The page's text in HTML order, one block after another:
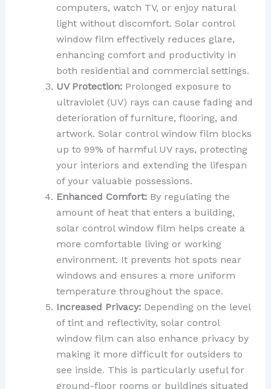
computers, watch TV, or enjoy natural
light without discomfort. Solar control
window film effectively reduces glare,
enhancing comfort and productivity in
both residential and commercial settings.
UV Protection:Prolonged exposure to
ultraviolet (UV) rays can cause fading and
deterioration of furniture, flooring, and
artwork. Solar control window film blocks
up to 99% of harmful UV rays, protecting
your interiors and extending the lifespan
of your valuable possessions.
Enhanced Comfort:By regulating the
amount of heat that enters a building,
solar control window film helps create a
more comfortable living or working
environment. It prevents hot spots near
windows and ensures a more uniform
temperature throughout the space.
Increased Privacy:Depending on the level
of tint and reflectivity, solar control
window film can also enhance privacy by
making it more difficult for outsiders to
see inside. This is particularly useful for
ground-floor rooms or buildings situated